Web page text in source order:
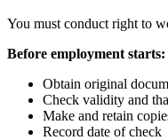
You must conduct right to
Before employment starts:
Obtain original
Check validity and
Make and retain
Record date of check